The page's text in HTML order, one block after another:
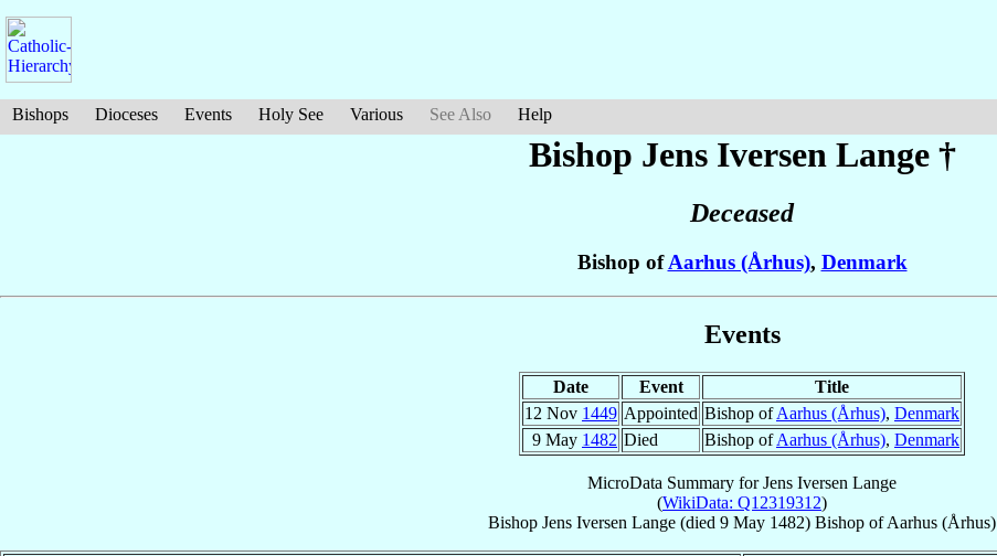
Bishops Dioceses Events Holy See Various See Also Help
Bishop Jens Iversen Lange†
Deceased
Bishop ofAarhus (Århus), Denmark
Events
Date Event
Title
12 Nov 1449 Appointed Bishop ofAarhus (Århus), Denmark
9 May 1482 Died Bishop ofAarhus (Århus), Denmark
MicroData Summary forJens Iversen Lange
(WikiData: Q12319312)
Bishop Jens Iversen Lange (died 9 May 1482) Bishop ofAarhus (Århus)